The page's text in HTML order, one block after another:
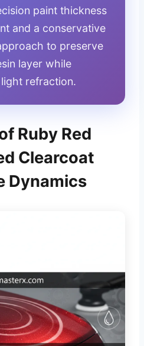
paint thickness
and a conservative
to preserve
layer while
refraction.
Ruby Red
Clearcoat
Dynamics